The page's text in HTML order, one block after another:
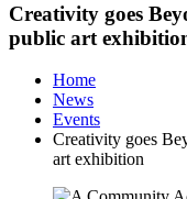
Creativity goes
public art
Home
News
Events
Creativity goes
art exhibition